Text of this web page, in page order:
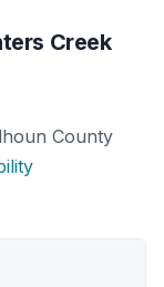
Creek
County